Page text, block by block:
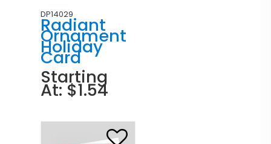
DP14029
Radiant
Ornament
Holiday
Card
Starting
At: $1.54